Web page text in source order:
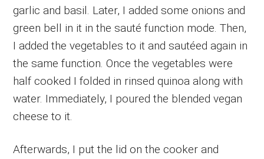
garlic and basil. Later, I added some onions and
green bell in it in the sauté function mode. Then,
I added the vegetables to it and sautéed again in
the same function. Once the vegetables were
half cooked I folded in rinsed quinoa along with
water. Immediately, I poured the blended vegan
cheese to it.
Afterwards, I put the lid on the cooker and